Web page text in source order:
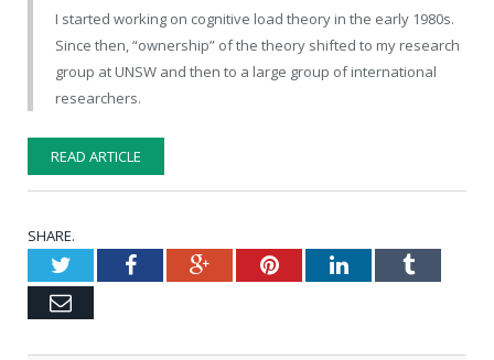
I started working on cognitive load theory in the early 1980s.
Since then, “ownership” of the theory shifted to my research
group at UNSW and then to a large group of international
researchers.
READ ARTICLE
SHARE.
TwitterFacebookGoogle+PinterestLinkedInTumblr
Email